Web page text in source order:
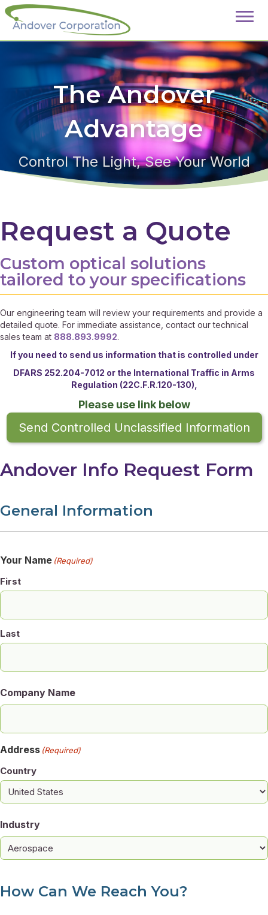
The Andover
Advantage
Control The Light, See Your World
Request a Quote
Custom optical solutions
tailored to your specifications
Our engineering team will review your requirements and provide a
detailed quote. For immediate assistance, contact our technical
sales team at 888.893.9992.
If you need to send us information that is controlled under
DFARS 252.204-7012 or the International Traffic in Arms
Regulation (22C.F.R.120-130),
Please use link below
Send Controlled Unclassified Information
Andover Info Request Form
General Information
Your Name (Required)
First
Last
Company Name
Address (Required)
Country
Industry
How Can We Reach You?